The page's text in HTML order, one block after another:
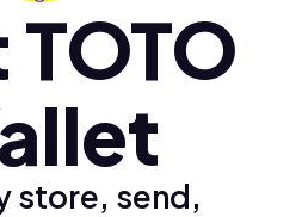
store, send,